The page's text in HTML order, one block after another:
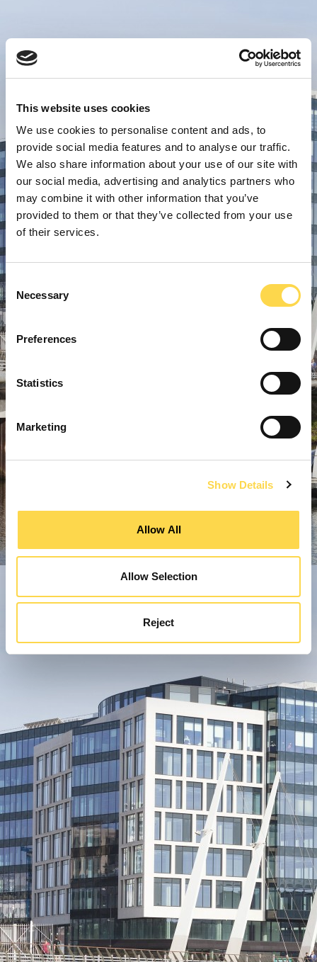
This website uses cookies
We use cookies to personalise content and ads, to
provide social media features and to analyse our traffic.
We also share information about your use of our site with
our social media, advertising and analytics partners who
may combine it with other information that you’ve
provided to them or that they’ve collected from your use
of their services.
Consent
Selection
Necessary
Preferences
Statistics
Marketing
Show Details
Allow All
Allow Selection
Reject